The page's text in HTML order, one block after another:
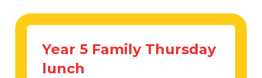
Year 5 Family Thursday
lunch